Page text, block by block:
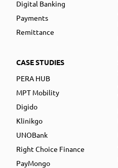
Digital Banking
Payments
Remittance
CASE STUDIES
PERA HUB
MPT Mobility
Digido
Klinikgo
UNOBank
Right Choice Finance
PayMongo